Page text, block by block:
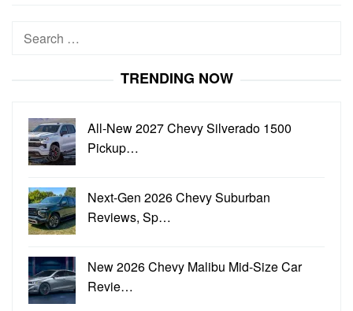
Search
TRENDING NOW
All-New 2027 Chevy Silverado 1500
Pickup…
Next-Gen 2026 Chevy Suburban
Reviews, Sp…
New 2026 Chevy Malibu Mid-Size Car
Revie…